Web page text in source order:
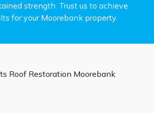
strength. Trust us to achieve
for your Moorebank property.